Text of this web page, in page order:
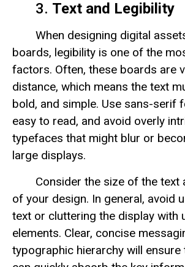
3. Text and Legibility
When designing digital
boards, legibility is one of the
factors. Often, these boards are
distance, which means the text
bold, and simple. Use sans-serif
easy to read, and avoid overly
typefaces that might blur or
large displays.
Consider the size of the text
of your design. In general, avoid
text or cluttering the display with
elements. Clear, concise
typographic hierarchy will ensure